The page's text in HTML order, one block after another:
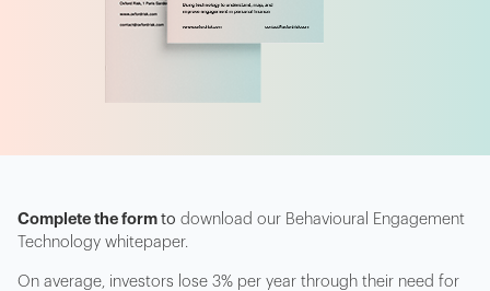
Complete the form to download our Behavioural Engagement
Technology whitepaper.
On average, investors lose 3% per year through their need for